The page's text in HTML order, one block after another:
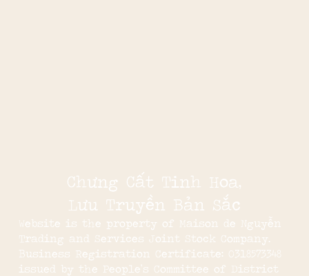
Chưng Cất Tinh Hoa,
Lưu Truyền Bản Sắc
Website is the property of Maison de Nguyễn
Trading and Services Joint Stock Company.
Business Registration Certificate: 0318573348
issued by the People’s Committee of District